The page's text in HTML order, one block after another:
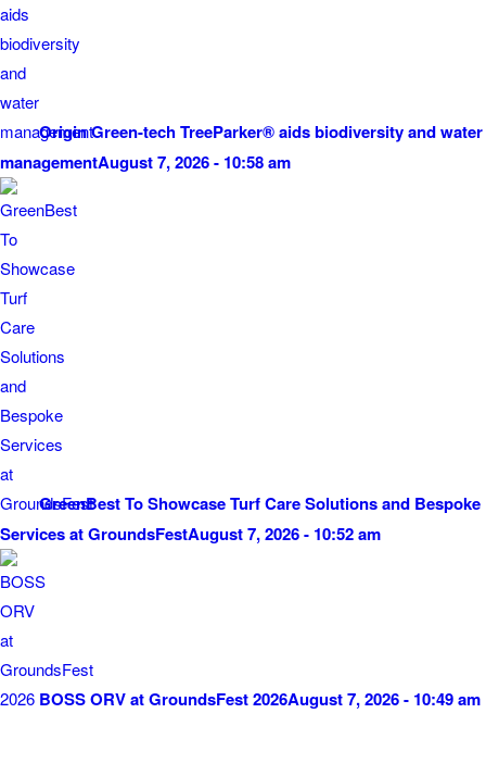
Origin Green-tech TreeParker® aids biodiversity and water
managementAugust 7, 2026 - 10:58 am
GreenBest To Showcase Turf Care Solutions and Bespoke
Services at GroundsFestAugust 7, 2026 - 10:52 am
BOSS ORV at GroundsFest 2026August 7, 2026 - 10:49 am